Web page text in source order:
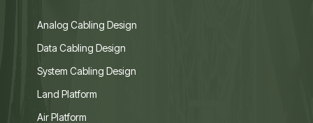
Analog Cabling Design
Data Cabling Design
System Cabling Design
Land Platform
Air Platform